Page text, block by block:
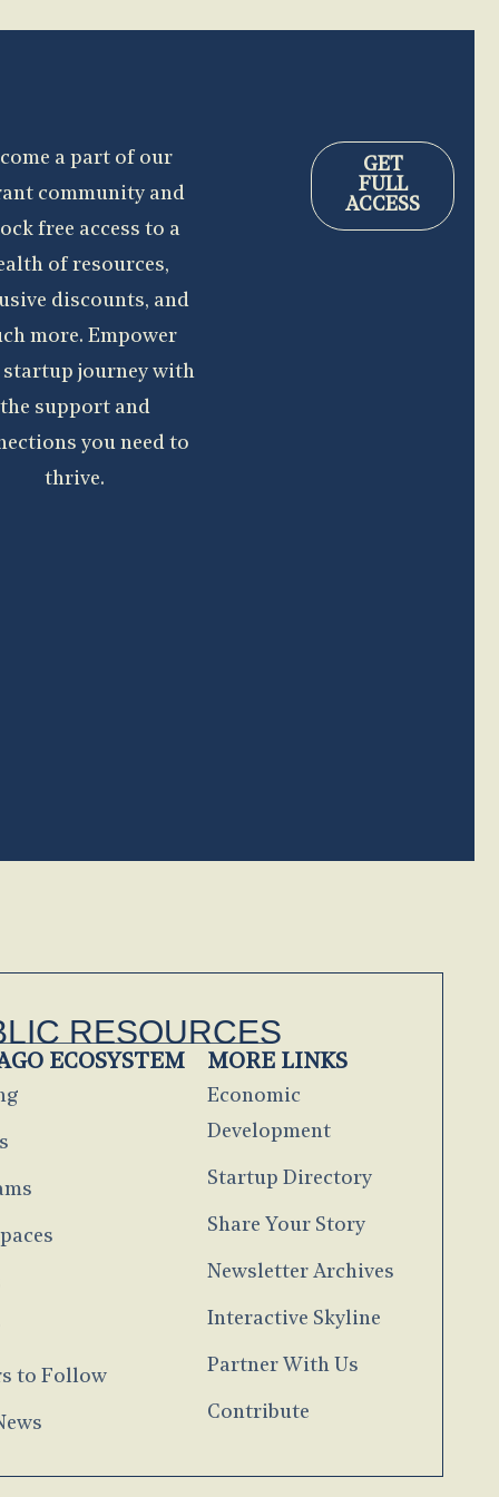
a part of our
community and
free access to a
of resources,
discounts, and
more. Empower
journey with
the support and
you need to
thrive.
GET
FULL
ACCESS
RESOURCES
ECOSYSTEM
to Follow
MORE LINKS
Economic
Development
Startup Directory
Share Your Story
Newsletter Archives
Interactive Skyline
Partner With Us
Contribute